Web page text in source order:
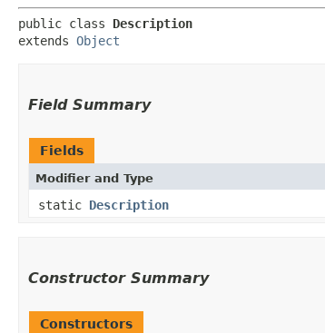
public class Description
extends Object
Field Summary
Fields
Modifier and Type
static Description
Constructor Summary
Constructors